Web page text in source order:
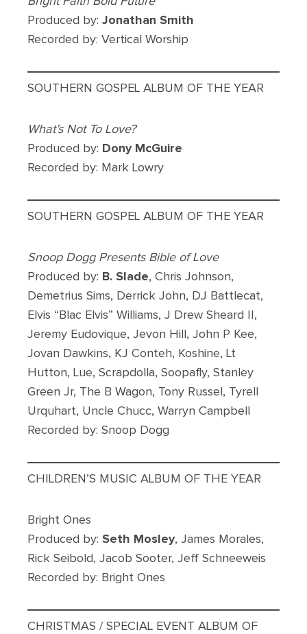
Produced by: Jonathan Smith
Recorded by: Vertical Worship
SOUTHERN GOSPEL ALBUM OF THE YEAR
What’s Not To Love?
Produced by: Dony McGuire
Recorded by: Mark Lowry
SOUTHERN GOSPEL ALBUM OF THE YEAR
Snoop Dogg Presents Bible of Love
Produced by: B. Slade, Chris Johnson,
Demetrius Sims, Derrick John, DJ Battlecat,
Elvis “Blac Elvis” Williams, J Drew Sheard II,
Jeremy Eudovique, Jevon Hill, John P Kee,
Jovan Dawkins, KJ Conteh, Koshine, Lt
Hutton, Lue, Scrapdolla, Soopafly, Stanley
Green Jr, The B Wagon, Tony Russel, Tyrell
Urquhart, Uncle Chucc, Warryn Campbell
Recorded by: Snoop Dogg
CHILDREN’S MUSIC ALBUM OF THE YEAR
Bright Ones
Produced by: Seth Mosley, James Morales,
Rick Seibold, Jacob Sooter, Jeff Schneeweis
Recorded by: Bright Ones
CHRISTMAS / SPECIAL EVENT ALBUM OF